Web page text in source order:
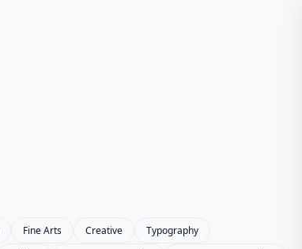
Fine Arts Creative
Typography